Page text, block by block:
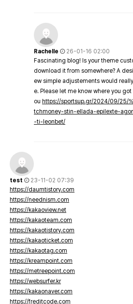
Rachelle
26-01-16 02:00
Fascinating blog! Is your theme
download it from somewhere? A
ew simple adjustements would
e. Please let me know where you
ou https://sportsup.gr/2024/09/25/
tchmoney-stin-ellada-epilexte-
-ti-leonbet/
test
23-11-02 07:39
https://daumtistory.com
https://neednism.com
https://kakaoview.net
https://kakaoteam.com
https://kakaotistory.com
https://kakaoticket.com
https://kakaotag.com
https://kreampoint.com
https://metreepoint.com
https://websurfer.kr
https://kakaonaver.com
https://freditcode.com